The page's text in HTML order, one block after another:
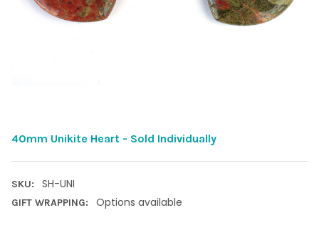
40mm Unikite Heart - Sold Individually
SKU: SH-UNI
GIFT WRAPPING: Options available